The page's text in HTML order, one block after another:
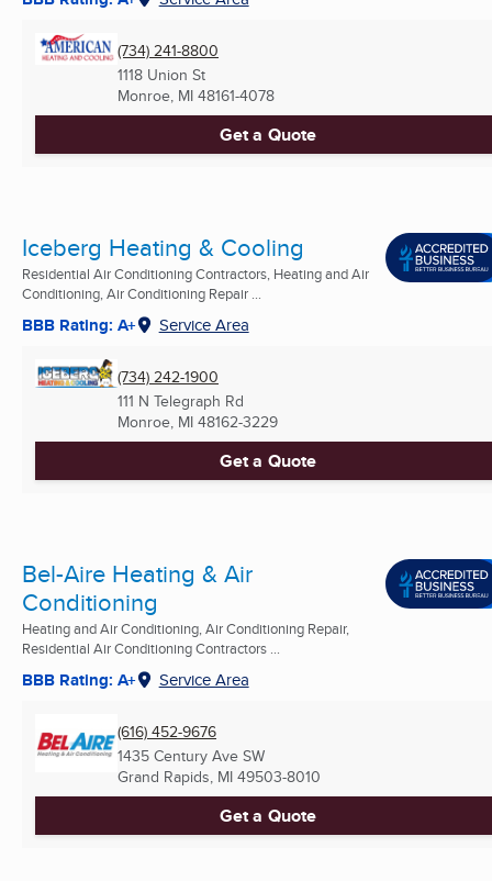
(734) 241-8800
1118 Union St
Monroe, MI 48161-4078
Get a Quote
Iceberg Heating & Cooling
Residential Air Conditioning Contractors, Heating and Air
Conditioning, Air Conditioning Repair ...
BBB Rating: A+ Service Area
(734) 242-1900
111 N Telegraph Rd
Monroe, MI 48162-3229
Get a Quote
Bel-Aire Heating & Air
Conditioning
Heating and Air Conditioning, Air Conditioning Repair,
Residential Air Conditioning Contractors ...
BBB Rating: A+ Service Area
(616) 452-9676
1435 Century Ave SW
Grand Rapids, MI 49503-8010
Get a Quote